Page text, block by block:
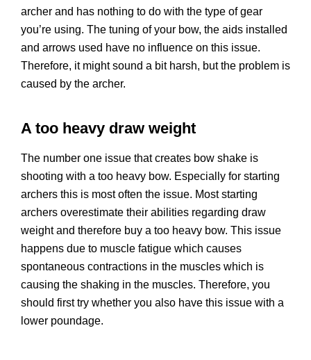
archer and has nothing to do with the type of gear
you’re using. The tuning of your bow, the aids installed
and arrows used have no influence on this issue.
Therefore, it might sound a bit harsh, but the problem is
caused by the archer.
A too heavy draw weight
The number one issue that creates bow shake is
shooting with a too heavy bow. Especially for starting
archers this is most often the issue. Most starting
archers overestimate their abilities regarding draw
weight and therefore buy a too heavy bow. This issue
happens due to muscle fatigue which causes
spontaneous contractions in the muscles which is
causing the shaking in the muscles. Therefore, you
should first try whether you also have this issue with a
lower poundage.